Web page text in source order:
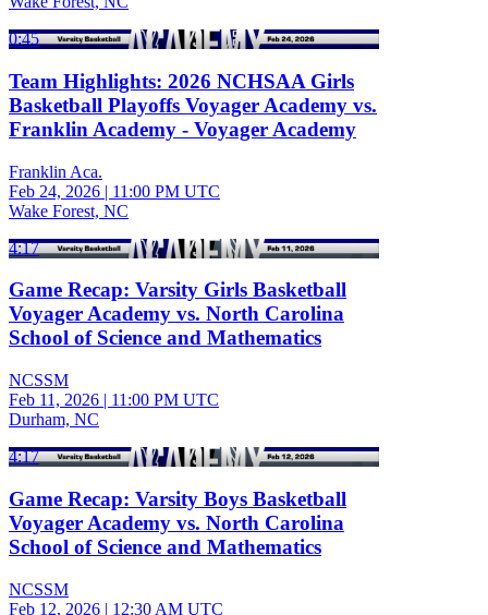
0:45
Team Highlights: 2026 NCHSAA Girls
Basketball Playoffs Voyager Academy vs.
Franklin Academy - Voyager Academy
Franklin Aca.
Feb 24, 2026 | 11:00 PM UTC
Wake Forest, NC
4:17
Game Recap: Varsity Girls Basketball
Voyager Academy vs. North Carolina
School of Science and Mathematics
NCSSM
Feb 11, 2026 | 11:00 PM UTC
Durham, NC
4:17
Game Recap: Varsity Boys Basketball
Voyager Academy vs. North Carolina
School of Science and Mathematics
NCSSM
Feb 12, 2026 | 12:30 AM UTC